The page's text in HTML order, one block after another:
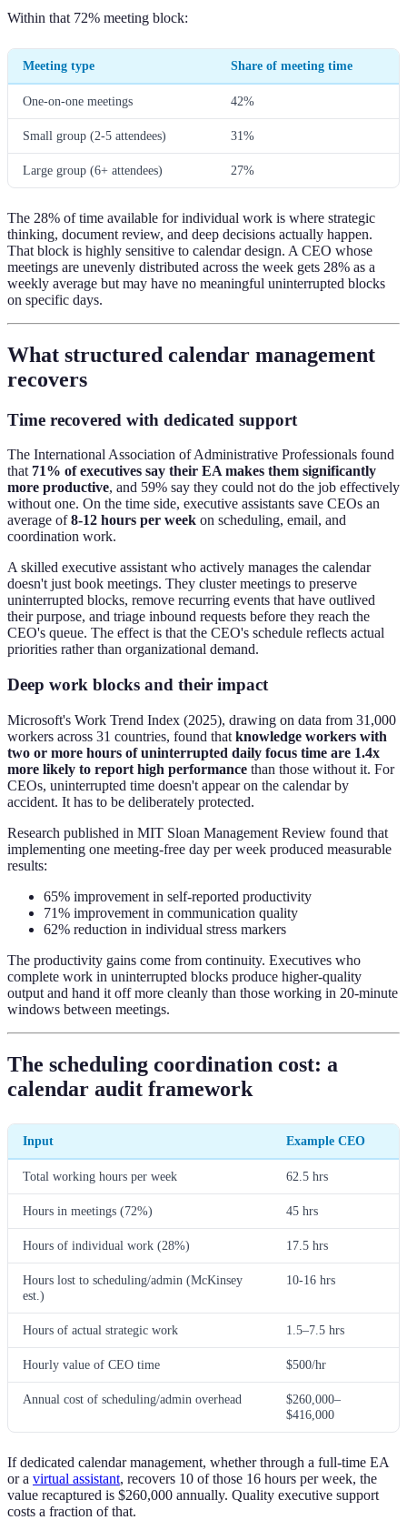
Within that 72% meeting block:
Meeting type Share of meeting time
One-on-one meetings 42%
Small group (2-5 attendees) 31%
Large group (6+ attendees) 27%
The 28% of time available for individual work is where strategic
thinking, document review, and deep decisions actually happen.
That block is highly sensitive to calendar design. A CEO whose
meetings are unevenly distributed across the week gets 28% as a
weekly average but may have no meaningful uninterrupted blocks
on specific days.
What structured calendar management
recovers
Time recovered with dedicated support
The International Association of Administrative Professionals found
that 71% of executives say their EA makes them significantly
more productive, and 59% say they could not do the job effectively
without one. On the time side, executive assistants save CEOs an
average of8-12 hours per week on scheduling, email, and
coordination work.
A skilled executive assistant who actively manages the calendar
doesn't just book meetings. They cluster meetings to preserve
uninterrupted blocks, remove recurring events that have outlived
their purpose, and triage inbound requests before they reach the
CEO's queue. The effect is that the CEO's schedule reflects actual
priorities rather than organizational demand.
Deep work blocks and their impact
Microsoft's Work Trend Index (2025), drawing on data from 31,000
workers across 31 countries, found that knowledge workers with
two or more hours of uninterrupted daily focus time are 1.4x
more likely to report high performance than those without it. For
CEOs, uninterrupted time doesn't appear on the calendar by
accident. It has to be deliberately protected.
Research published in MIT Sloan Management Review found that
implementing one meeting-free day per week produced measurable
results:
65% improvement in self-reported productivity
71% improvement in communication quality
62% reduction in individual stress markers
The productivity gains come from continuity. Executives who
complete work in uninterrupted blocks produce higher-quality
output and hand it off more cleanly than those working in 20-minute
windows between meetings.
The scheduling coordination cost: a
calendar audit framework
Input Example CEO
Total working hours per week 62.5 hrs
Hours in meetings (72%) 45 hrs
Hours of individual work (28%) 17.5 hrs
Hours lost to scheduling/admin (McKinsey
est.)
10-16 hrs
Hours of actual strategic work 1.5–7.5 hrs
Hourly value of CEO time $500/hr
Annual cost of scheduling/admin overhead
$260,000–
$416,000
If dedicated calendar management, whether through a full-time EA
or a virtual assistant, recovers 10 of those 16 hours per week, the
value recaptured is $260,000 annually. Quality executive support
costs a fraction of that.